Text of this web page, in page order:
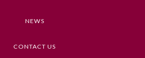
NEWS
CONTACT US